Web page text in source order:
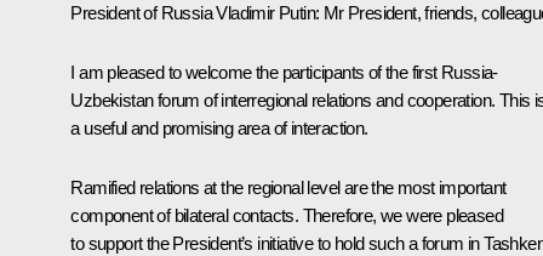
President of Russia Vladimir Putin: Mr President, friends,
I am pleased to welcome the participants of the first Russia-
Uzbekistan forum of interregional relations and cooperation. This
a useful and promising area of interaction.
Ramified relations at the regional level are the most important
component of bilateral contacts. Therefore, we were pleased
to support the President’s initiative to hold such a forum in